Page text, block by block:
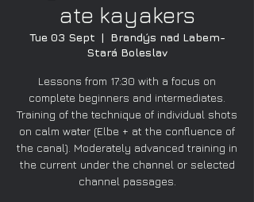
ate kayakers
Tue 03 Sept
  |
Brandýs nad Labem-
Stará Boleslav
Lessons from 17:30 with a focus on
complete beginners and intermediates.
Training of the technique of individual shots
on calm water (Elbe + at the confluence of
the canal). Moderately advanced training in
the current under the channel or selected
channel passages.